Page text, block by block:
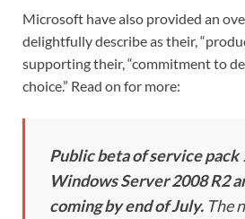
Microsoft have also provided an
delightfully describe as their,
supporting their, “commitment to
choice.” Read on for more:
Public beta of service pack
Windows Server 2008 R2
coming by end of July. The